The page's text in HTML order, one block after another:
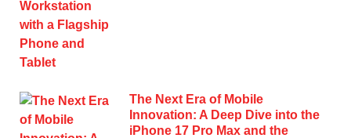
The Next Era of Mobile
Innovation: A Deep Dive into the
iPhone 17 Pro Max and the